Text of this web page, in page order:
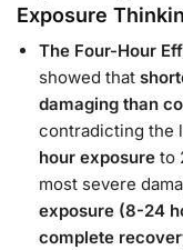
Exposure
The Four-Hour
showed that
damaging than
contradicting the
hour exposure to
most severe
exposure (8-24
complete